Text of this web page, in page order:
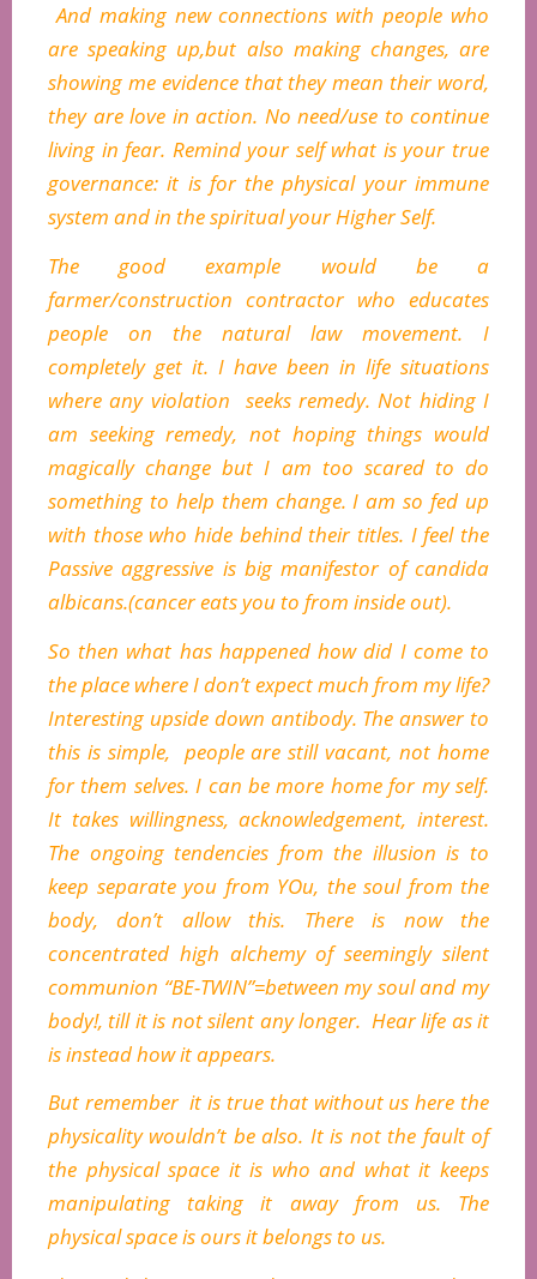
And making new connections with people who
are speaking up,but also making changes, are
showing me evidence that they mean their word,
they are love in action. No need/use to continue
living in fear. Remind your self what is your true
governance: it is for the physical your immune
system and in the spiritual your Higher Self.
The good example would be a
farmer/construction contractor who educates
people on the natural law movement. I
completely get it. I have been in life situations
where any violation seeks remedy. Not hiding I
am seeking remedy, not hoping things would
magically change but I am too scared to do
something to help them change. I am so fed up
with those who hide behind their titles. I feel the
Passive aggressive is big manifestor of candida
albicans.(cancer eats you to from inside out).
So then what has happened how did I come to
the place where I don’t expect much from my life?
Interesting upside down antibody. The answer to
this is simple, people are still vacant, not home
for them selves. I can be more home for my self.
It takes willingness, acknowledgement, interest.
The ongoing tendencies from the illusion is to
keep separate you from YOu, the soul from the
body, don’t allow this. There is now the
concentrated high alchemy of seemingly silent
communion “BE-TWIN”=between my soul and my
body!, till it is not silent any longer. Hear life as it
is instead how it appears.
But remember it is true that without us here the
physicality wouldn’t be also. It is not the fault of
the physical space it is who and what it keeps
manipulating taking it away from us. The
physical space is ours it belongs to us.